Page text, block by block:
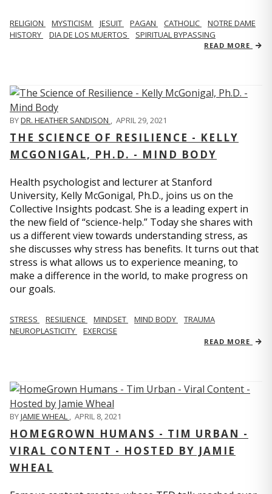
RELIGION MYSTICISM JESUIT PAGAN CATHOLIC
NOTRE DAME
HISTORY
DIA DE LOS MUERTOS SPIRITUAL BYPASSING
READ MORE
BYDR. HEATHER SANDISON , APRIL 29, 2021
THE SCIENCE OF RESILIENCE - KELLY
MCGONIGAL, PH.D. - MIND BODY
Health psychologist and lecturer at Stanford
University, Kelly McGonigal, Ph.D., joins us on the
Collective Insights podcast. She is a leading expert in
the new field of “science-help.” Today she shares with
us a different view towards understanding stress, as
she discusses why stress has benefits. It turns out that
stress is what allows us to experience meaning, to
make a difference in the world, to make progress on
our goals.
STRESS RESILIENCE MINDSET MIND BODY
TRAUMA
NEUROPLASTICITY
EXERCISE
READ MORE
BYJAMIE WHEAL , APRIL 8, 2021
HOMEGROWN HUMANS - TIM URBAN -
VIRAL CONTENT - HOSTED BY JAMIE
WHEAL